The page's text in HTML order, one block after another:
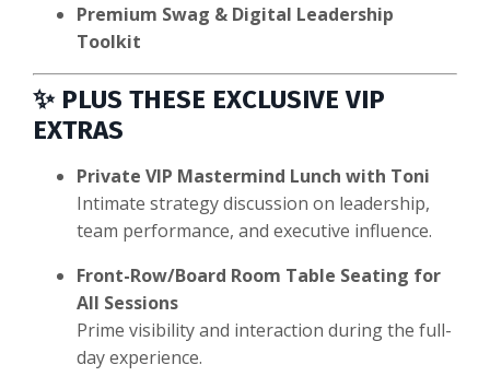
Premium Swag & Digital Leadership
Toolkit
✨ PLUS THESE EXCLUSIVE VIP
EXTRAS
Private VIP Mastermind Lunch with Toni
Intimate strategy discussion on leadership,
team performance, and executive influence.
Front-Row/Board Room Table Seating for
All Sessions
Prime visibility and interaction during the full-
day experience.